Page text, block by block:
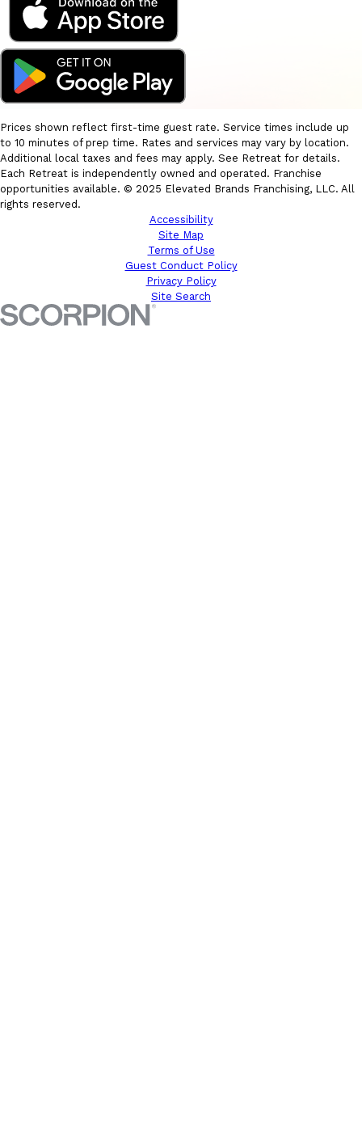
Prices shown reflect first-time guest rate. Service times include up
to 10 minutes of prep time. Rates and services may vary by location.
Additional local taxes and fees may apply. See Retreat for details.
Each Retreat is independently owned and operated. Franchise
opportunities available. © 2025 Elevated Brands Franchising, LLC. All
rights reserved.
Accessibility
Site Map
Terms of Use
Guest Conduct Policy
Privacy Policy
Site Search